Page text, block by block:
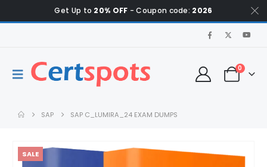
Get Up to 20% OFF - Coupon code: 2026
0
SAP SAP C_LUMIRA_24 EXAM DUMPS
SALE